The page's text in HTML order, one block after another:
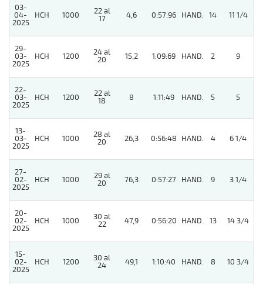
03-
04-
2025
HCH 1000
22 al
17
4,6 0:57:96 HAND. 14 11 1/4
29-
03-
2025
HCH 1200
24 al
20
15,2 1:09:69 HAND. 2 9
22-
03-
2025
HCH 1200
22 al
18
8 1:11:49 HAND. 5 5
13-
03-
2025
HCH 1000
28 al
20
26,3 0:56:48 HAND. 4 6 1/4
27-
02-
2025
HCH 1000
29 al
20
76,3 0:57:27 HAND. 9 3 1/4
20-
02-
2025
HCH 1000
30 al
22
47,9 0:56:20 HAND. 13 14 3/4
15-
02-
2025
HCH 1200
30 al
24
49,1 1:10:40 HAND. 8 10 3/4